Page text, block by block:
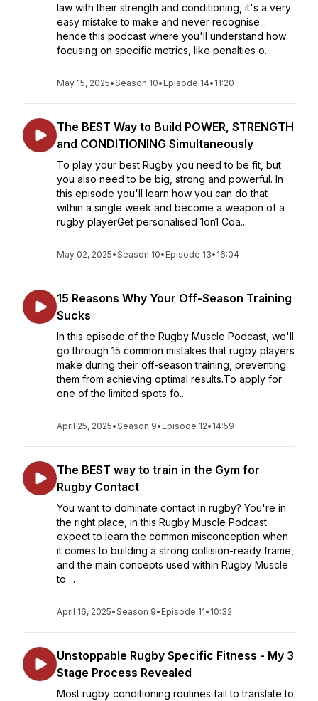
law with their strength and conditioning, it's a very
easy mistake to make and never recognise...
hence this podcast where you'll understand how
focusing on specific metrics, like penalties o...
May 15, 2025•Season 10• Episode 14• 11:20
The BEST Way to Build POWER, STRENGTH
and CONDITIONING Simultaneously
To play your best Rugby you need to be fit, but
you also need to be big, strong and powerful. In
this episode you'll learn how you can do that
within a single week and become a weapon of a
rugby playerGet personalised 1on1 Coa...
May 02, 2025•Season 10• Episode 13• 16:04
15 Reasons Why Your Off-Season Training
Sucks
In this episode of the Rugby Muscle Podcast, we'll
go through 15 common mistakes that rugby players
make during their off-season training, preventing
them from achieving optimal results.To apply for
one of the limited spots fo...
April 25, 2025•Season 9• Episode 12• 14:59
The BEST way to train in the Gym for
Rugby Contact
You want to dominate contact in rugby? You're in
the right place, in this Rugby Muscle Podcast
expect to learn the common misconception when
it comes to building a strong collision-ready frame,
and the main concepts used within Rugby Muscle
to ...
April 16, 2025•Season 9• Episode 11• 10:32
Unstoppable Rugby Specific Fitness - My 3
Stage Process Revealed
Most rugby conditioning routines fail to translate to